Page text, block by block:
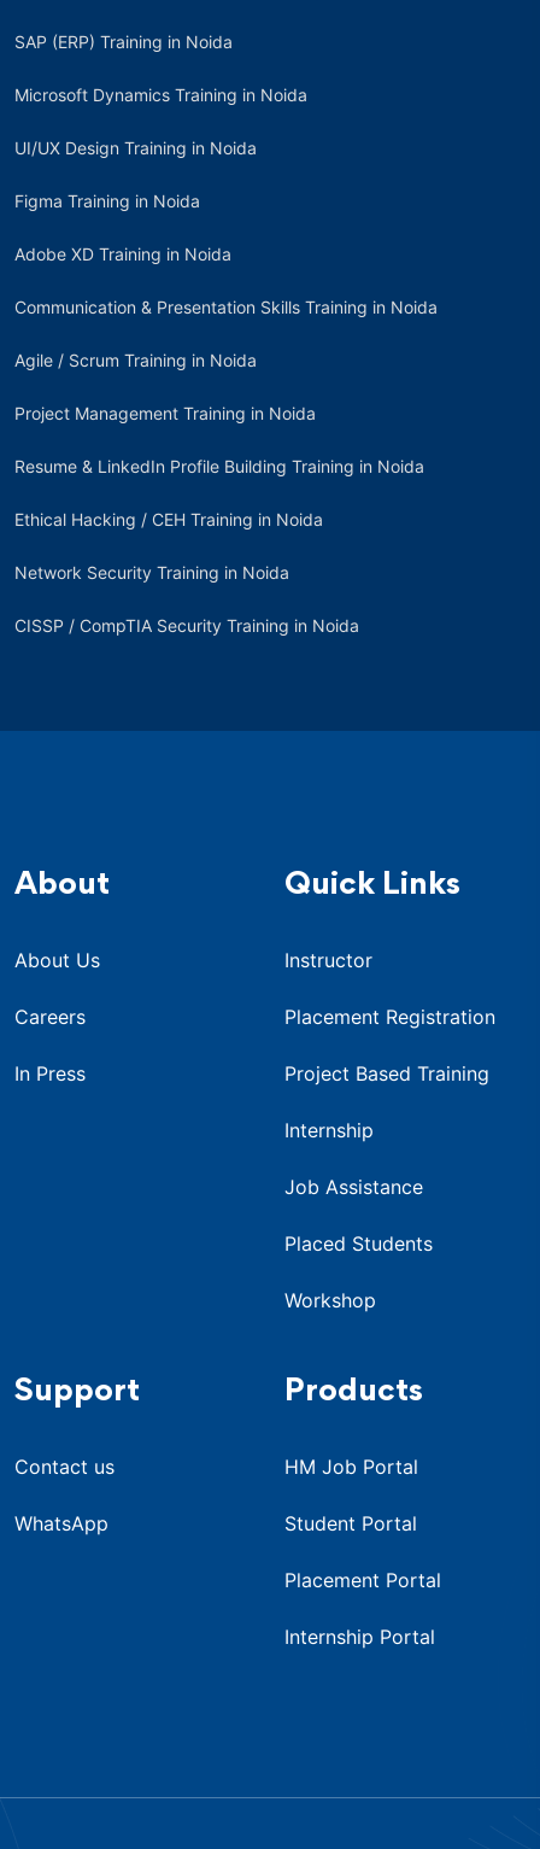
SAP (ERP) Training in Noida
Microsoft Dynamics Training in Noida
UI/UX Design Training in Noida
Figma Training in Noida
Adobe XD Training in Noida
Communication & Presentation Skills Training in Noida
Agile / Scrum Training in Noida
Project Management Training in Noida
Resume & LinkedIn Profile Building Training in Noida
Ethical Hacking / CEH Training in Noida
Network Security Training in Noida
CISSP / CompTIA Security Training in Noida
About
About Us
Careers
In Press
Quick Links
Instructor
Placement Registration
Project Based Training
Internship
Job Assistance
Placed Students
Workshop
Support
Contact us
WhatsApp
Products
HM Job Portal
Student Portal
Placement Portal
Internship Portal